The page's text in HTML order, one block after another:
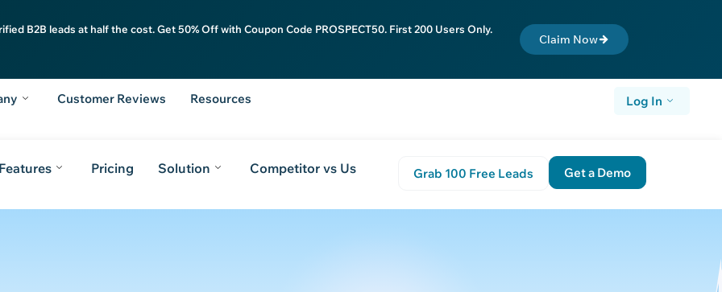
B2B leads at half the cost. Get 50% Off with Coupon Code PROSPECT50. First 200 Users Only.
Claim Now
Customer Reviews Resources Log In
Pricing Solution Competitor vs Us Grab 100 Free Leads Get a Demo